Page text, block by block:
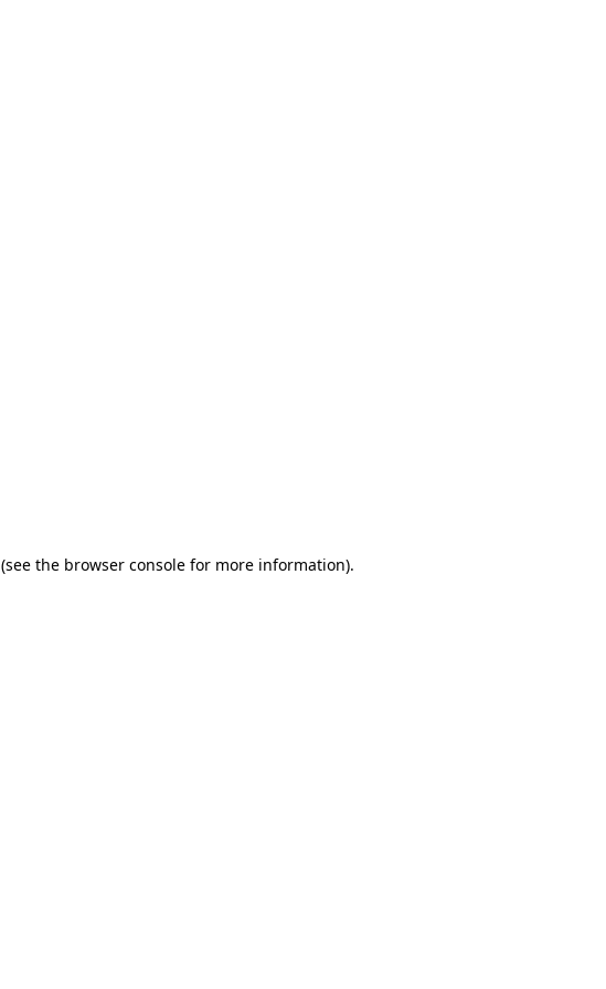
(see the browser console for more information).